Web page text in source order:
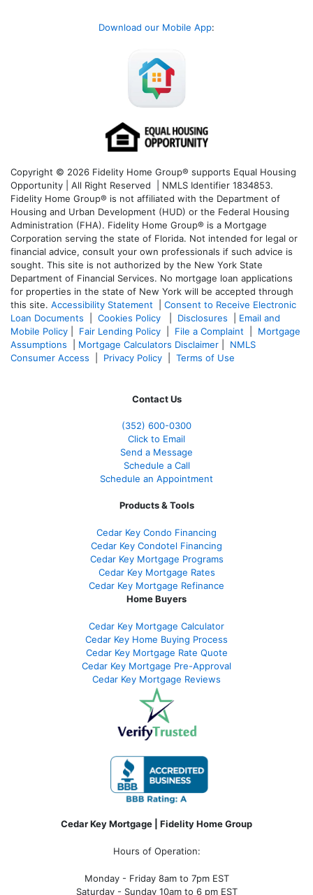
Download our Mobile App:
Copyright © 2026 Fidelity Home Group® supports Equal Housing
Opportunity | All Right Reserved | NMLS Identifier 1834853.
Fidelity Home Group® is not affiliated with the Department of
Housing and Urban Development (HUD) or the Federal Housing
Administration (FHA). Fidelity Home Group® is a Mortgage
Corporation serving the state of Florida. Not intended for legal or
financial advice, consult your own professionals if such advice is
sought. This site is not authorized by the New York State
Department of Financial Services. No mortgage loan applications
for properties in the state of New York will be accepted through
this site. Accessibility Statement
Consent to Receive Electronic
Loan Documents
Cookies Policy Disclosures
Email and
Mobile Policy
Fair Lending Policy File a Complaint
Mortgage
Assumptions
Mortgage Calculators Disclaimer
NMLS
Consumer Access
Privacy Policy Terms of Use
Contact Us
(352) 600-0300
Click to Email
Send a Message
Schedule a Call
Schedule an Appointment
Products & Tools
Cedar Key Condo Financing
Cedar Key Condotel Financing
Cedar Key Mortgage Programs
Cedar Key Mortgage Rates
Cedar Key Mortgage Refinance
Home Buyers
Cedar Key Mortgage Calculator
Cedar Key Home Buying Process
Cedar Key Mortgage Rate Quote
Cedar Key Mortgage Pre-Approval
Cedar Key Mortgage Reviews
Cedar Key Mortgage | Fidelity Home Group
Hours of Operation:
Monday - Friday 8am to 7pm EST
Saturday - Sunday 10am to 6 pm EST